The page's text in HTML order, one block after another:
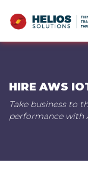
HIRE AWS
Take business to
performance with